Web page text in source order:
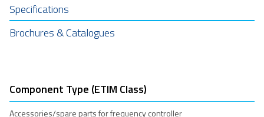
Specifications
Brochures & Catalogues
Component Type (ETIM Class)
Accessories/spare parts for frequency controller